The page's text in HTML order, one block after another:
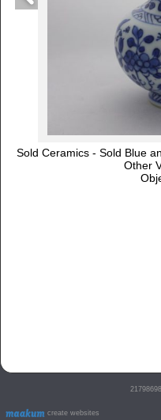
Sold Ceramics - Sold Blue
Other
create websites
21798698